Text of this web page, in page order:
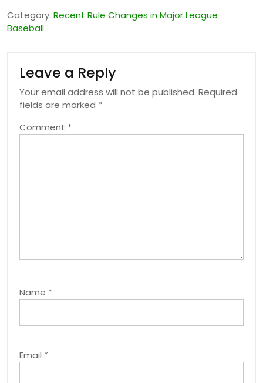
Category: Recent Rule Changes in Major League
Baseball
Leave a Reply
Your email address will not be published. Required
fields are marked *
Comment *
Name *
Email *